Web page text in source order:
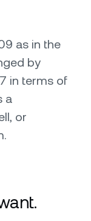
as in the
by
in terms of
a
or